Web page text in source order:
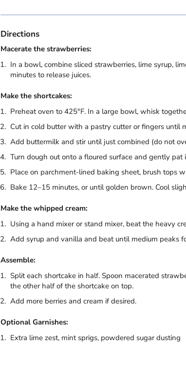
Directions
Macerate the strawberries:
In a bowl, combine sliced strawberries, lime syrup,
minutes to release juices.
Make the shortcakes:
Preheat oven to 425°F. In a large bowl, whisk
Cut in cold butter with a pastry cutter or fingers until
Add buttermilk and stir until just combined (do not
Turn dough out onto a floured surface and gently
Place on parchment-lined baking sheet, brush tops
Bake 12–15 minutes, or until golden brown. Cool
Make the whipped cream:
Using a hand mixer or stand mixer, beat the heavy
Add syrup and vanilla and beat until medium peaks
Assemble:
Split each shortcake in half. Spoon macerated
the other half of the shortcake on top.
Add more berries and cream if desired.
Optional Garnishes:
Extra lime zest, mint sprigs, powdered sugar dusting